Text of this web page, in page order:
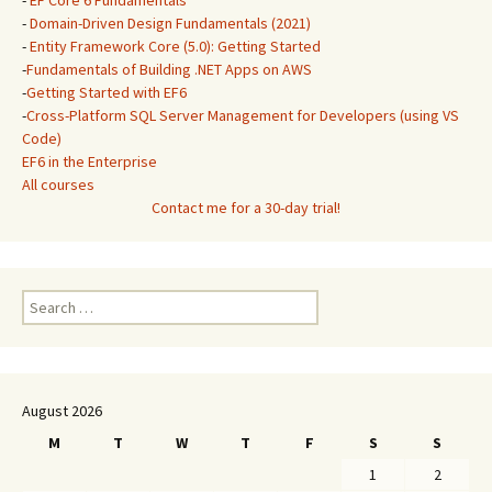
-Domain-Driven Design Fundamentals (2021)
-Entity Framework Core (5.0): Getting Started
-Fundamentals of Building .NET Apps on AWS
-Getting Started with EF6
-Cross-Platform SQL Server Management for Developers (using VS
Code)
EF6 in the Enterprise
All courses
Contact me for a 30-day trial!
Search
for:
August 2026
M
T W T F S
S
1
2